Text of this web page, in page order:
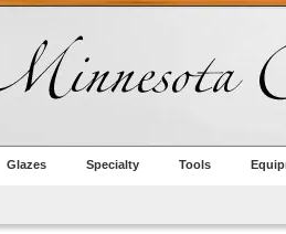
Glazes Specialty Tools